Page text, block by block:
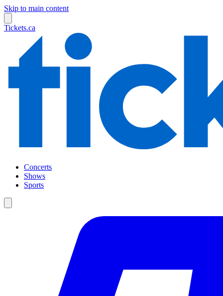
Skip to main content
Tickets.ca
Concerts
Shows
Sports